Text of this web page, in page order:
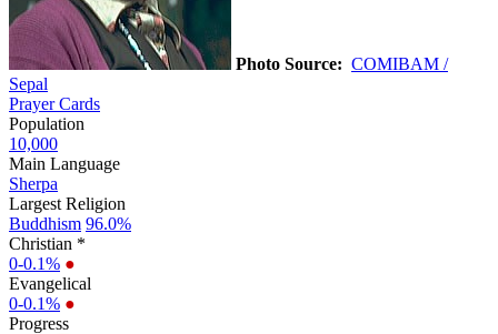
Photo Source: COMIBAM /
Sepal
Prayer Cards
Population
10,000
Main Language
Sherpa
Largest Religion
Buddhism 96.0%
Christian *
0-0.1% ●
Evangelical
0-0.1% ●
Progress